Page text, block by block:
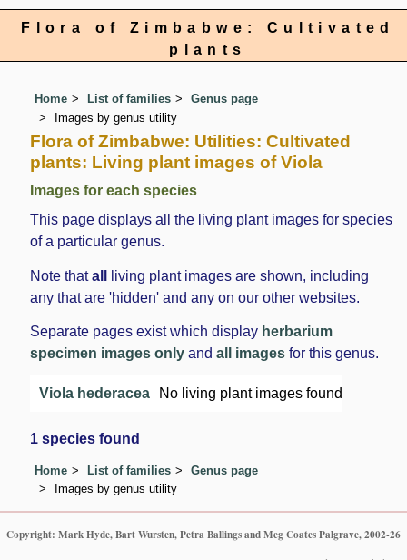
Flora of Zimbabwe: Cultivated
plants
Home List of families
Genus page
Images by genus utility
Flora of Zimbabwe: Utilities: Cultivated
plants: Living plant images of Viola
Images for each species
This page displays all the living plant images for species
of a particular genus.
Note thatall
living plant images are shown, including
any that are 'hidden' and any on our other websites.
Separate pages exist which display herbarium
specimen images only andall images for this genus.
Viola hederacea No living plant images found
1 species found
Home List of families
Genus page
Images by genus utility
Copyright: Mark Hyde, Bart Wursten, Petra Ballings and Meg Coates Palgrave, 2002-26